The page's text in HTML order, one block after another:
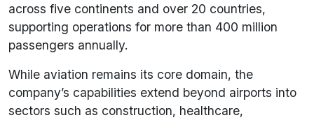
across five continents and over 20 countries,
supporting operations for more than 400 million
passengers annually.
While aviation remains its core domain, the
company’s capabilities extend beyond airports into
sectors such as construction, healthcare,